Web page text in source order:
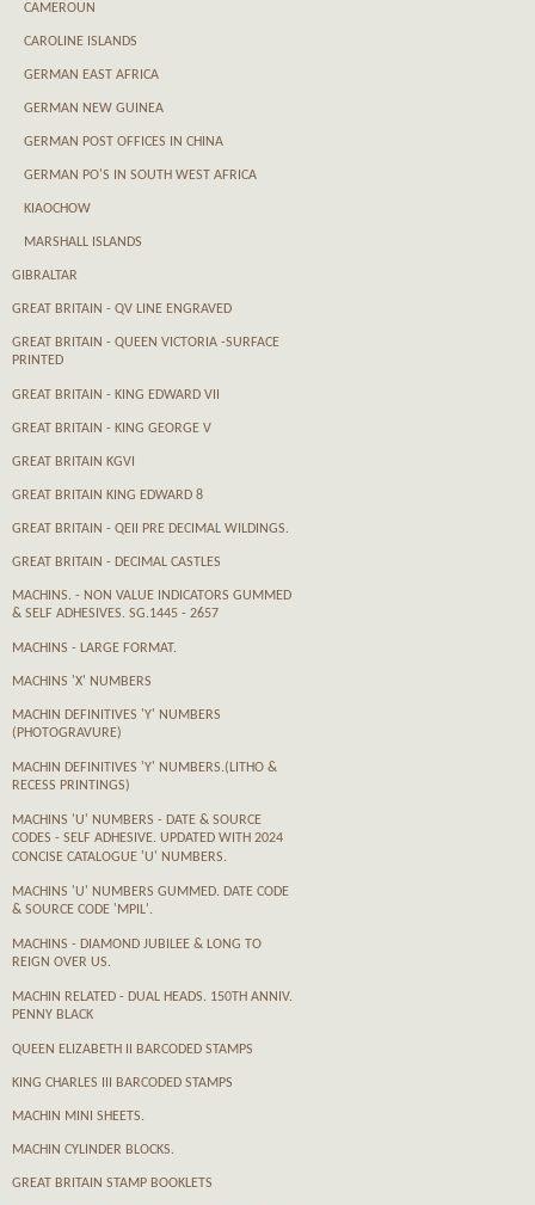
CAMEROUN
CAROLINE ISLANDS
GERMAN EAST AFRICA
GERMAN NEW GUINEA
GERMAN POST OFFICES IN CHINA
GERMAN PO'S IN SOUTH WEST AFRICA
KIAOCHOW
MARSHALL ISLANDS
GIBRALTAR
GREAT BRITAIN - QV LINE ENGRAVED
GREAT BRITAIN - QUEEN VICTORIA -SURFACE
PRINTED
GREAT BRITAIN - KING EDWARD VII
GREAT BRITAIN - KING GEORGE V
GREAT BRITAIN KGVI
GREAT BRITAIN KING EDWARD 8
GREAT BRITAIN - QEII PRE DECIMAL WILDINGS.
GREAT BRITAIN - DECIMAL CASTLES
MACHINS. - NON VALUE INDICATORS GUMMED
& SELF ADHESIVES. SG.1445 - 2657
MACHINS - LARGE FORMAT.
MACHINS 'X' NUMBERS
MACHIN DEFINITIVES 'Y' NUMBERS
(PHOTOGRAVURE)
MACHIN DEFINITIVES 'Y' NUMBERS.(LITHO &
RECESS PRINTINGS)
MACHINS 'U' NUMBERS - DATE & SOURCE
CODES - SELF ADHESIVE. UPDATED WITH 2024
CONCISE CATALOGUE 'U' NUMBERS.
MACHINS 'U' NUMBERS GUMMED. DATE CODE
& SOURCE CODE 'MPIL'.
MACHINS - DIAMOND JUBILEE & LONG TO
REIGN OVER US.
MACHIN RELATED - DUAL HEADS. 150TH ANNIV.
PENNY BLACK
QUEEN ELIZABETH II BARCODED STAMPS
KING CHARLES III BARCODED STAMPS
MACHIN MINI SHEETS.
MACHIN CYLINDER BLOCKS.
GREAT BRITAIN STAMP BOOKLETS